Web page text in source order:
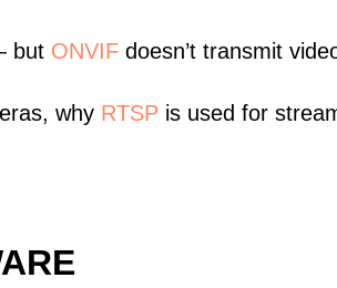
but ONVIF doesn’t transmit
why RTSP is used for